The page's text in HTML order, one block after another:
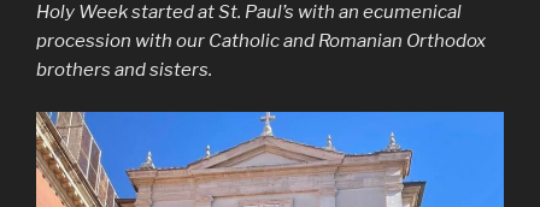
Holy Week started at St. Paul’s with an ecumenical
procession with our Catholic and Romanian Orthodox
brothers and sisters.